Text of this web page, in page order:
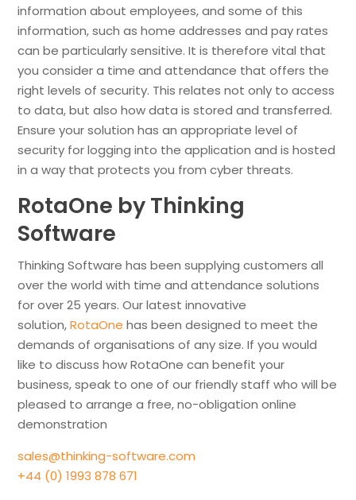
information about employees, and some of this
information, such as home addresses and pay rates
can be particularly sensitive. It is therefore vital that
you consider a time and attendance that offers the
right levels of security. This relates not only to access
to data, but also how data is stored and transferred.
Ensure your solution has an appropriate level of
security for logging into the application and is hosted
in a way that protects you from cyber threats.
RotaOne by Thinking
Software
Thinking Software has been supplying customers all
over the world with time and attendance solutions
for over 25 years. Our latest innovative
solution, RotaOne has been designed to meet the
demands of organisations of any size. If you would
like to discuss how RotaOne can benefit your
business, speak to one of our friendly staff who will be
pleased to arrange a free, no-obligation online
demonstration
sales@thinking-software.com
+44 (0) 1993 878 671